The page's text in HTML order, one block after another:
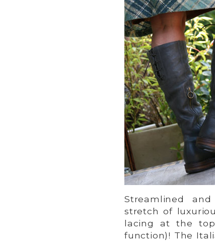
Streamlined
stretch of
lacing at the
function)! The